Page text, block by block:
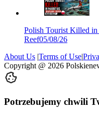
Polish Tourist Killed in
Reef05/08/26
About Us |Terms of Use|
Copyright @ 2026
Potrzebujemy chwili